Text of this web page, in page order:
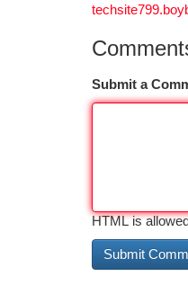
Submit a
HTML is